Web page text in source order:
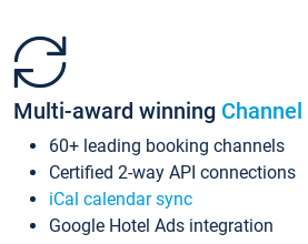
Multi-award winning
60+ leading booking channels
Certified 2-way API connections
iCal calendar sync
Google Hotel Ads integration